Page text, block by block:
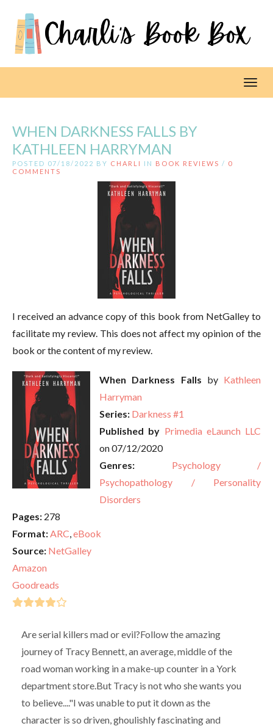
WHEN DARKNESS FALLS BY
KATHLEEN HARRYMAN
POSTED 07/18/2022 BY CHARLI IN BOOK REVIEWS / 0
COMMENTS
I received an advance copy of this book from NetGalley to
facilitate my review. This does not affect my opinion of the
book or the content of my review.
When Darkness Falls by Kathleen
Harryman
Series: Darkness #1
Published by Primedia eLaunch LLC
on 07/12/2020
Genres:
Psychology /
Psychopathology / Personality
Disorders
Pages: 278
Format:ARC,eBook
Source: NetGalley
Amazon
Goodreads
Are serial killers mad or evil?Follow the amazing
journey of Tracy Bennett, an average, middle of the
road woman working in a make-up counter in a York
department store.But Tracy is not who she wants you
to believe...."I was unable to put it down as the
character is so driven, ghoulishly fascinating and